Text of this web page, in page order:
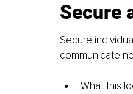
Secure
Secure
communicate
What this